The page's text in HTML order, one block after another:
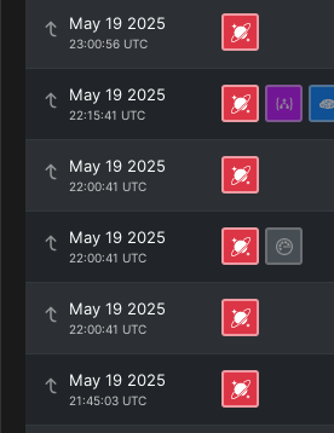
May 19 2025
23:00:56 UTC
May 19 2025
22:15:41 UTC
May 19 2025
22:00:41 UTC
May 19 2025
22:00:41 UTC
May 19 2025
22:00:41 UTC
May 19 2025
21:45:03 UTC